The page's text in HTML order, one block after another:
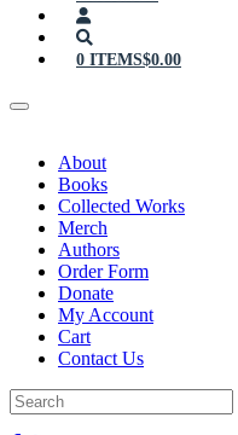
0 ITEMS$0.00
About
Books
Collected Works
Merch
Authors
Order Form
Donate
My Account
Cart
Contact Us